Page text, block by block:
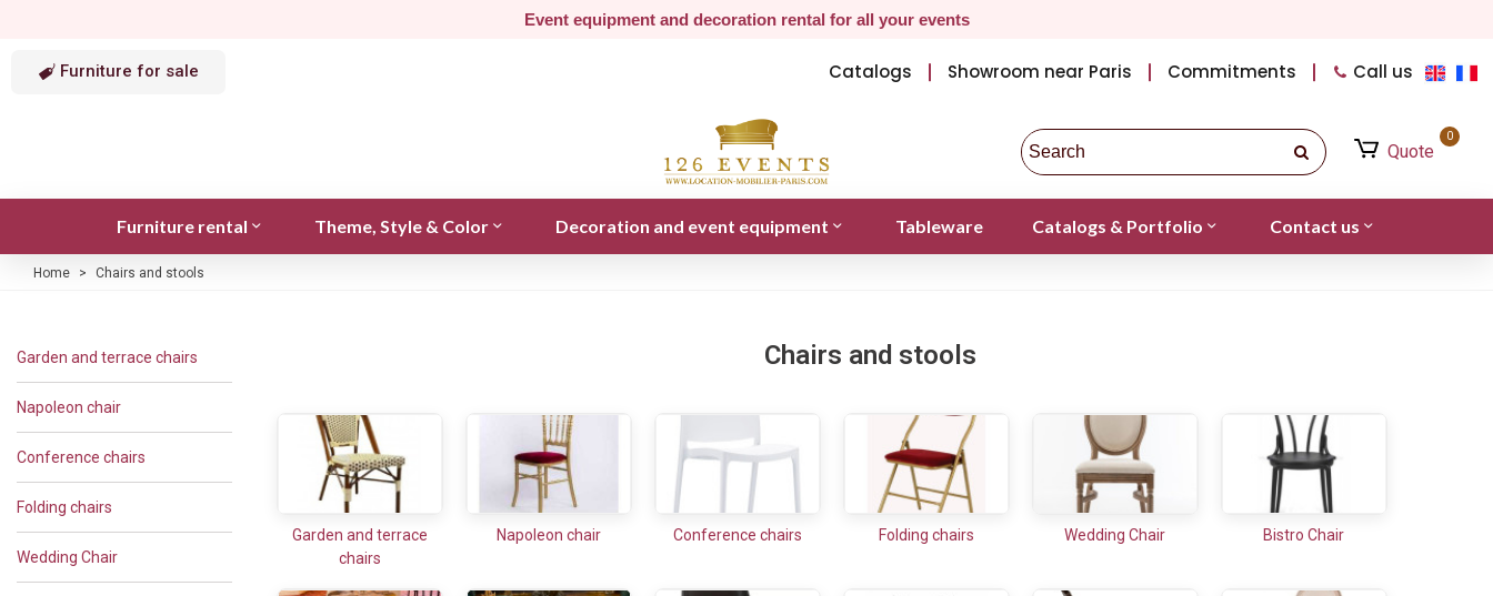
Event equipment and decoration rental for all your events
Furniture for sale Catalogs Showroom near Paris Commitments Call us
Quote
0
Furniture rental Theme, Style & Color Decoration and event equipment Tableware Catalogs & Portfolio Contact us
Home > Chairs and stools
Garden and terrace chairs
Napoleon chair
Conference chairs
Folding chairs
Wedding Chair
Chairs and stools
Garden and terrace
chairs
Napoleon chair Conference chairs Folding chairs Wedding Chair Bistro Chair